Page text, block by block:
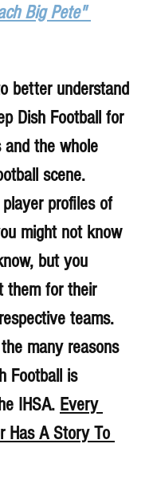
Big Pete"
better understand
Dish Football for
and the whole
scene.
profiles of
might not know
but you
them for their
teams.
many reasons
Football is
IHSA. Every
Has A Story To